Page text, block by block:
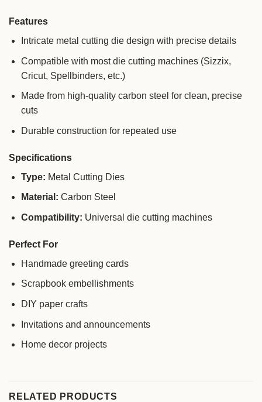
Features
Intricate metal cutting die design with precise details
Compatible with most die cutting machines (Sizzix,
Cricut, Spellbinders, etc.)
Made from high-quality carbon steel for clean, precise
cuts
Durable construction for repeated use
Specifications
Type: Metal Cutting Dies
Material: Carbon Steel
Compatibility: Universal die cutting machines
Perfect For
Handmade greeting cards
Scrapbook embellishments
DIY paper crafts
Invitations and announcements
Home decor projects
RELATED PRODUCTS